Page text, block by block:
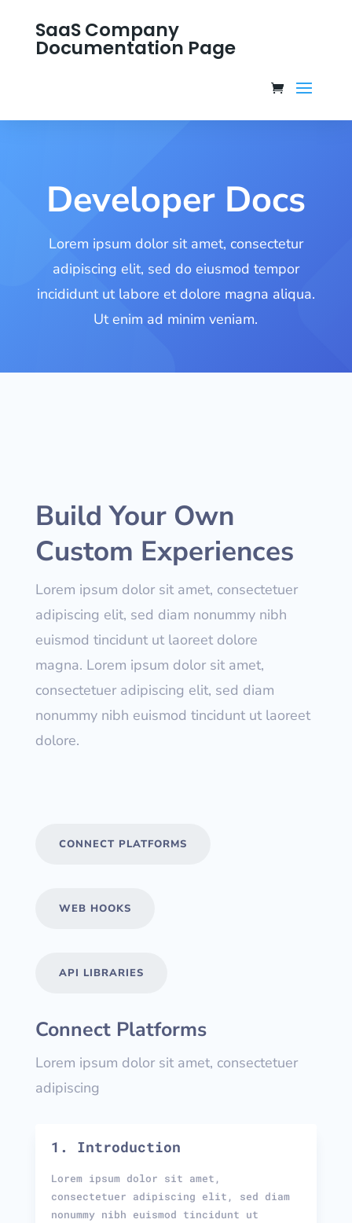
SaaS Company
Documentation Page
Developer Docs
Lorem ipsum dolor sit amet, consectetur
adipiscing elit, sed do eiusmod tempor
incididunt ut labore et dolore magna aliqua.
Ut enim ad minim veniam.
Build Your Own
Custom Experiences
Lorem ipsum dolor sit amet, consectetuer
adipiscing elit, sed diam nonummy nibh
euismod tincidunt ut laoreet dolore
magna. Lorem ipsum dolor sit amet,
consectetuer adipiscing elit, sed diam
nonummy nibh euismod tincidunt ut laoreet
dolore.
CONNECT PLATFORMS
WEB HOOKS
API LIBRARIES
Connect Platforms
Lorem ipsum dolor sit amet, consectetuer
adipiscing
1. Introduction
Lorem ipsum dolor sit amet,
consectetuer adipiscing elit, sed diam
nonummy nibh euismod tincidunt ut